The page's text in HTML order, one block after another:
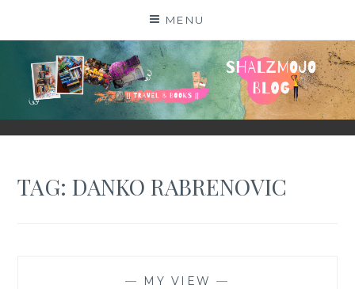
MENU
SHALZMOJO
| TRAVEL & BOOKS |
TAG:DANKO RABRENOVIC
— MY VIEW —